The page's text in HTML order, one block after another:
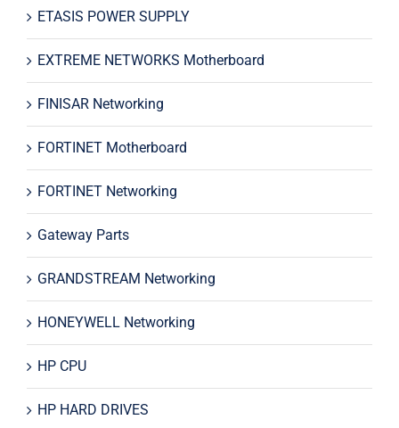
ETASIS POWER SUPPLY
EXTREME NETWORKS Motherboard
FINISAR Networking
FORTINET Motherboard
FORTINET Networking
Gateway Parts
GRANDSTREAM Networking
HONEYWELL Networking
HP CPU
HP HARD DRIVES